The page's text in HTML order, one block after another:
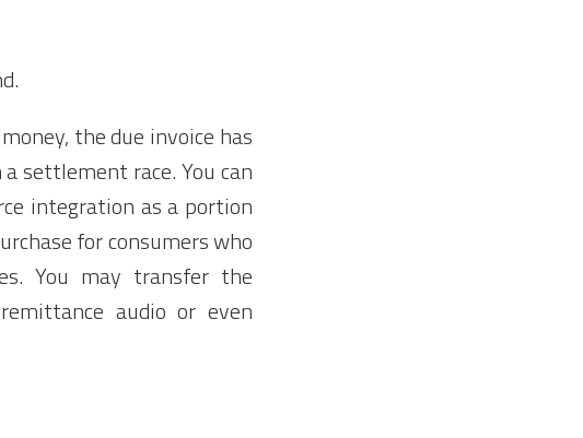
the due invoice has
settlement race. You can
integration as a portion
for consumers who
You may transfer the
audio or even